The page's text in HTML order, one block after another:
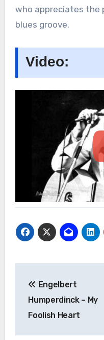
who appreciates
blues groove.
Video:
navigation
Engelbert
Humperdinck – My
Foolish Heart